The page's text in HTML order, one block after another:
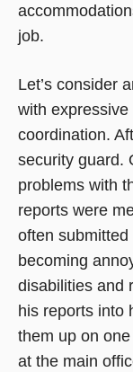
job.
Let’s consider
with
coordination.
security guard.
problems with
reports were
often
becoming
disabilities and
his reports into
them up on
at the main